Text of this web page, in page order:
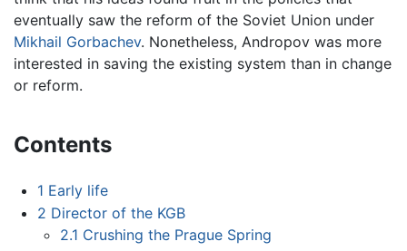
eventually saw the reform of the Soviet Union under
Mikhail Gorbachev. Nonetheless, Andropov was more
interested in saving the existing system than in change
or reform.
Contents
1 Early life
2 Director of the KGB
2.1 Crushing the Prague Spring